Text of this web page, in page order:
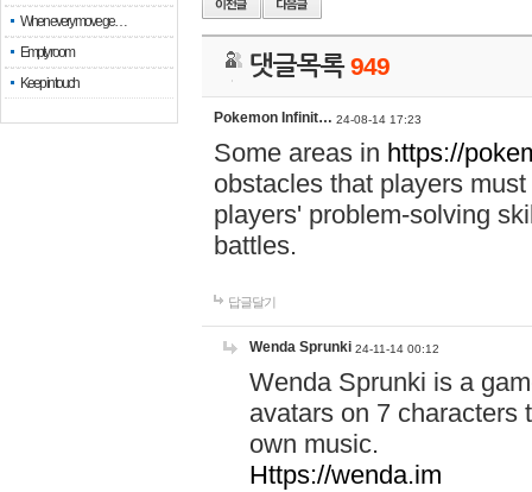
When every move ge…
Empty room
Keep in touch
댓글목록949
Pokemon Infinit… 24-08-14 17:23
Some areas in https://
obstacles that players
players' problem-solving
battles.
답글달기
Wenda Sprunki 24-11-14 00:12
Wenda Sprunki is a
avatars on 7 characters
own music.
Https://wenda.im